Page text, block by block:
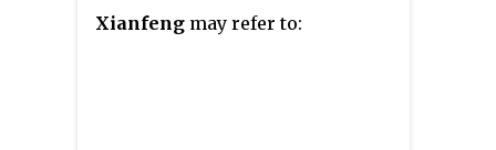
the administration of Tieling
City, the centre of which lies 33
Xianfeng may refer to: